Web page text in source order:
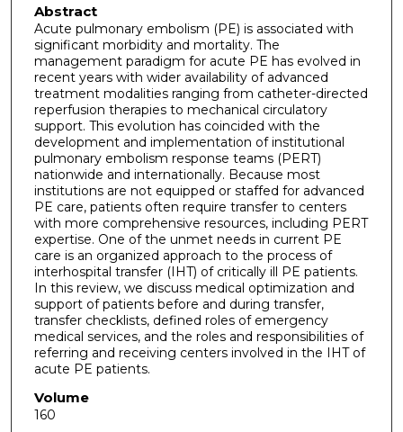
Abstract
Acute pulmonary embolism (PE) is associated with
significant morbidity and mortality. The
management paradigm for acute PE has evolved in
recent years with wider availability of advanced
treatment modalities ranging from catheter-directed
reperfusion therapies to mechanical circulatory
support. This evolution has coincided with the
development and implementation of institutional
pulmonary embolism response teams (PERT)
nationwide and internationally. Because most
institutions are not equipped or staffed for advanced
PE care, patients often require transfer to centers
with more comprehensive resources, including PERT
expertise. One of the unmet needs in current PE
care is an organized approach to the process of
interhospital transfer (IHT) of critically ill PE patients.
In this review, we discuss medical optimization and
support of patients before and during transfer,
transfer checklists, defined roles of emergency
medical services, and the roles and responsibilities of
referring and receiving centers involved in the IHT of
acute PE patients.
Volume
160